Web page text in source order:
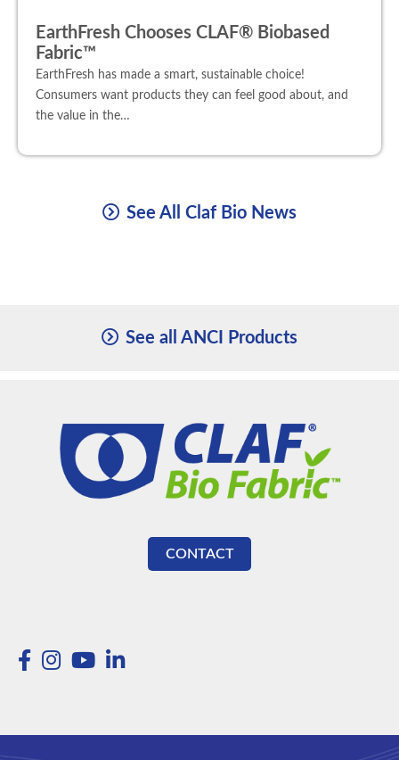
EarthFresh Chooses CLAF® Biobased
Fabric™
EarthFresh has made a smart, sustainable choice!
Consumers want products they can feel good about, and
the value in the…
See All Claf Bio News
See all ANCI Products
CONTACT